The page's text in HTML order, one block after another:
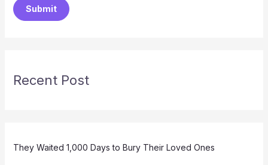
Submit
Recent Post
They Waited 1,000 Days to Bury Their Loved Ones